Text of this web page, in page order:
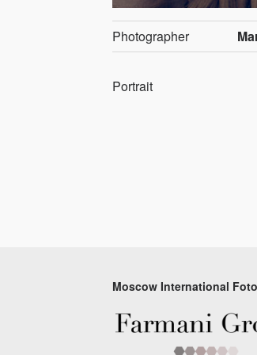
Photographer
Portrait
Moscow International